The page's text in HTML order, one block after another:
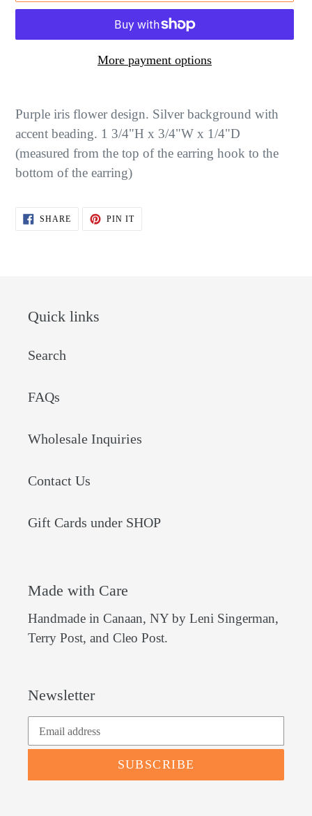
More payment options
product
to
your
cart
Purple iris flower design. Silver background with
accent beading. 1 3/4"H x 3/4"W x 1/4"D
(measured from the top of the earring hook to the
bottom of the earring)
SHARESHARE PIN ITPIN
Quick links
Search
FAQs
Wholesale Inquiries
Contact Us
Gift Cards under SHOP
Made with Care
Handmade in Canaan, NY by Leni Singerman,
Terry Post, and Cleo Post.
Newsletter
SUBSCRIBE